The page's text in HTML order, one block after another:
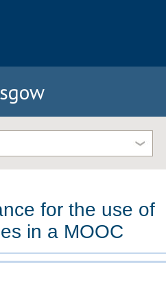
for the use of
in a MOOC